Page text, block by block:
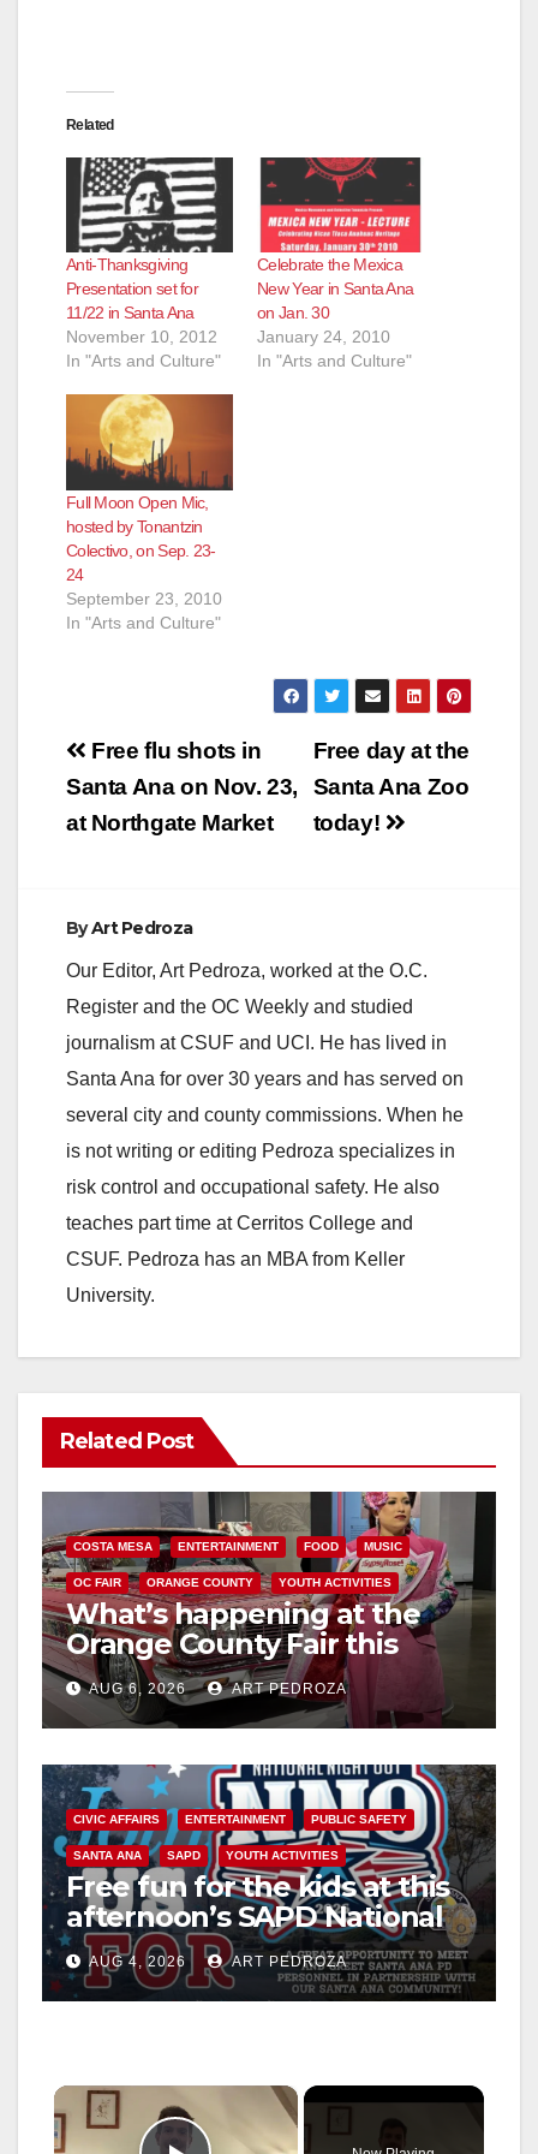
Related
Anti-Thanksgiving
Presentation set for
11/22 in Santa Ana
November 10, 2012
In "Arts and Culture"
Celebrate the Mexica
New Year in Santa Ana
on Jan. 30
January 24, 2010
In "Arts and Culture"
Full Moon Open Mic,
hosted by Tonantzin
Colectivo, on Sep. 23-
24
September 23, 2010
In "Arts and Culture"
Post
navigation
Free day at the
Santa Ana Zoo
today!
Free flu shots in
Santa Ana on Nov. 23,
at Northgate Market
ByArt Pedroza
Our Editor, Art Pedroza, worked at the O.C.
Register and the OC Weekly and studied
journalism at CSUF and UCI. He has lived in
Santa Ana for over 30 years and has served on
several city and county commissions. When he
is not writing or editing Pedroza specializes in
risk control and occupational safety. He also
teaches part time at Cerritos College and
CSUF. Pedroza has an MBA from Keller
University.
Related Post
COSTA MESA ENTERTAINMENT FOOD MUSIC
OC FAIR ORANGE COUNTY YOUTH ACTIVITIES
What’s happening at the
Orange County Fair this
week
AUG 6, 2026 ART PEDROZA
CIVIC AFFAIRS ENTERTAINMENT PUBLIC SAFETY
SANTA ANA SAPD YOUTH ACTIVITIES
Free fun for the kids at this
afternoon’s SAPD National
Night Out at Jerome Park
AUG 4, 2026 ART PEDROZA
×